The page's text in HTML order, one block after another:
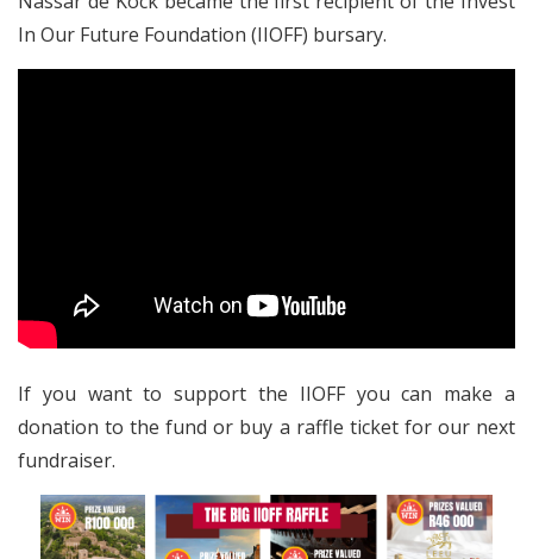
In Our Future Foundation (IIOFF) bursary.
If you want to support the IIOFF you can make a
donation to the fund or buy a raffle ticket for our next
fundraiser.